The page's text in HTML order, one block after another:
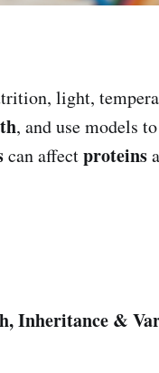
light,
, and use models
can affectproteins
Inheritance &